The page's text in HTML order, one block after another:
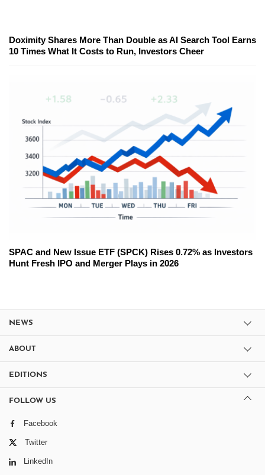
Doximity Shares More Than Double as AI Search Tool Earns
10 Times What It Costs to Run, Investors Cheer
SPAC and New Issue ETF (SPCK) Rises 0.72% as Investors
Hunt Fresh IPO and Merger Plays in 2026
NEWS
ABOUT
EDITIONS
FOLLOW US
Facebook
Twitter
LinkedIn